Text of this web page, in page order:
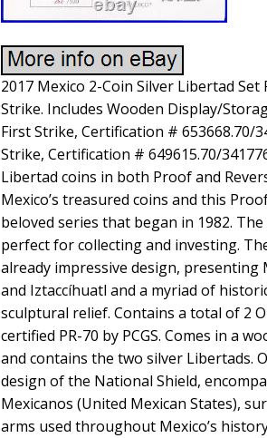
2017 Mexico 2-Coin Silver Libertad
Strike. Includes Wooden Display/
First Strike, Certification # 653668.70/
Strike, Certification # 649615.70/
Libertad coins in both Proof and
Mexico’s treasured coins and this
beloved series that began in 1982.
perfect for collecting and investing.
already impressive design, presenting
and Iztaccíhuatl and a myriad of
sculptural relief. Contains a total of 2
certified PR-70 by PCGS. Comes in a
and contains the two silver Libertads.
design of the National Shield,
Mexicanos (United Mexican States),
arms used throughout Mexico’s